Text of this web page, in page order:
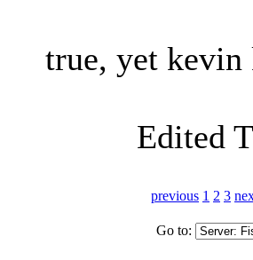
true, yet kevin
Edited
previous 1 2 3
Go to: